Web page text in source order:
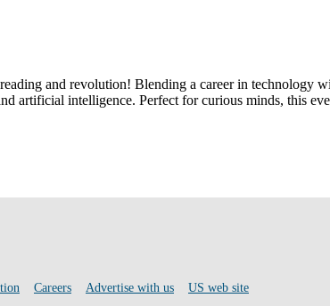
and revolution! Blending a career in
artificial intelligence. Perfect for curious minds, this
Careers Advertise with us US web site